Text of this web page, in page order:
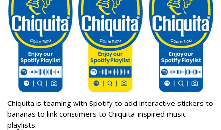
Chiquita is teaming with Spotify to add interactive stickers to
bananas to link consumers to Chiquita-inspired music
playlists.